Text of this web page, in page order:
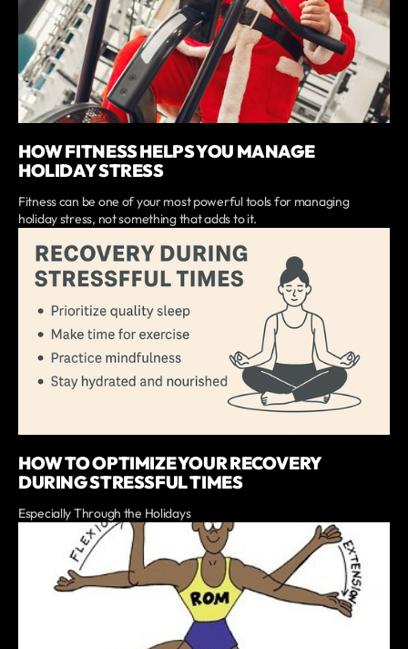
HOW FITNESS HELPS YOU MANAGE
HOLIDAY STRESS
Fitness can be one of your most powerful tools for managing
holiday stress, not something that adds to it.
HOW TO OPTIMIZE YOUR RECOVERY
DURING STRESSFUL TIMES
Especially Through the Holidays